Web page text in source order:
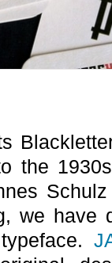
the
we have